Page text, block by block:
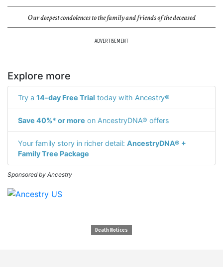
Our deepest condolences to the family and friends of the deceased
ADVERTISEMENT
Explore more
Try a 14-day Free Trial today with Ancestry®
Save 40%* or more on AncestryDNA® offers
Your family story in richer detail: AncestryDNA® +
Family Tree Package
Sponsored by Ancestry
Death Notices